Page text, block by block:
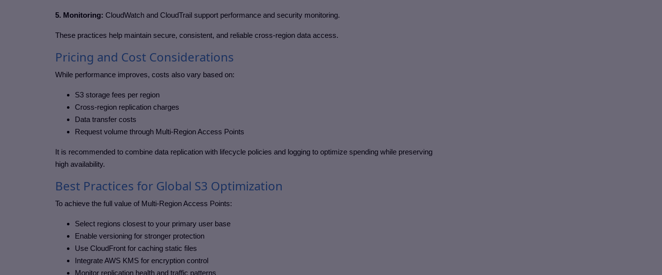
5. Monitoring: CloudWatch and CloudTrail support performance and security monitoring.
These practices help maintain secure, consistent, and reliable cross-region data access.
Pricing and Cost Considerations
While performance improves, costs also vary based on:
S3 storage fees per region
Cross-region replication charges
Data transfer costs
Request volume through Multi-Region Access Points
It is recommended to combine data replication with lifecycle policies and logging to optimize spending while preserving
high availability.
Best Practices for Global S3 Optimization
To achieve the full value of Multi-Region Access Points:
Select regions closest to your primary user base
Enable versioning for stronger protection
Use CloudFront for caching static files
Integrate AWS KMS for encryption control
Monitor replication health and traffic patterns